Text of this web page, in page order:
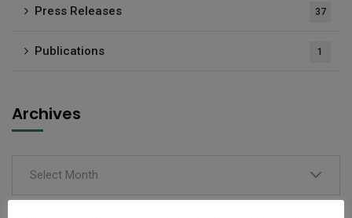
Press Releases 37
Publications 1
Archives
Select Month